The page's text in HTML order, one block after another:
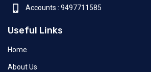
Accounts : 9497711585
Useful Links
Home
About Us